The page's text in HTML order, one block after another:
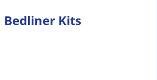
Bedliner Kits